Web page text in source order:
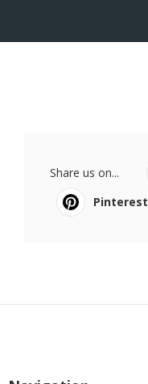
Share us on...
Pinterest